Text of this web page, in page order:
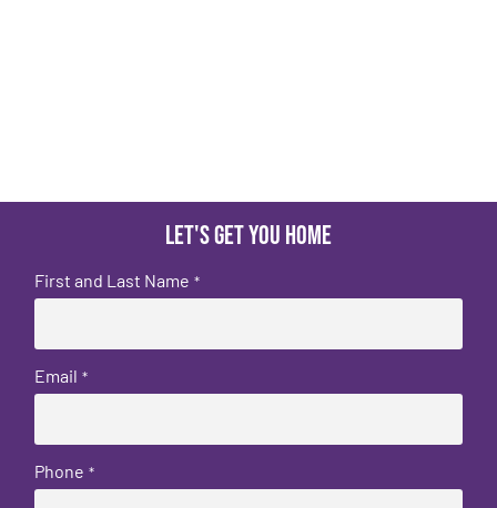
Let's get you home
First and Last Name *
Email *
Phone *